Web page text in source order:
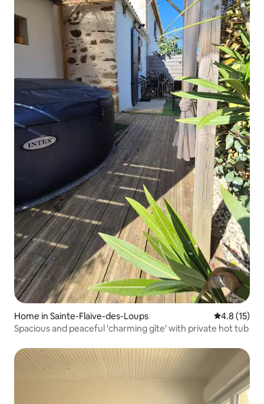
Home in Sainte-Flaive-des-Loups 4.8 out of 5
4.8 (15)
Spacious and peaceful 'charming gîte' with private hot tub